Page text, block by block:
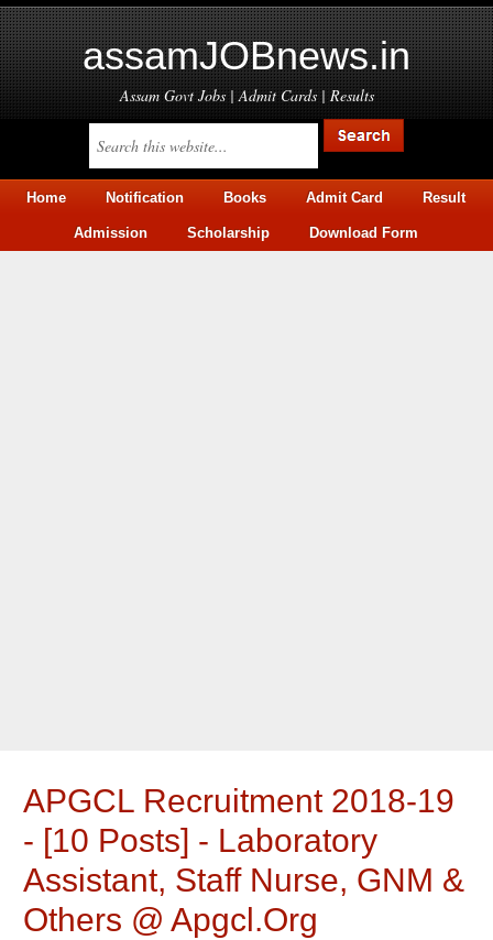
assamJOBnews.in
Assam Govt Jobs | Admit Cards | Results
Home Notification Books Admit Card Result
Admission Scholarship Download Form
APGCL Recruitment 2018-19
- [10 Posts] - Laboratory
Assistant, Staff Nurse, GNM &
Others @ Apgcl.org